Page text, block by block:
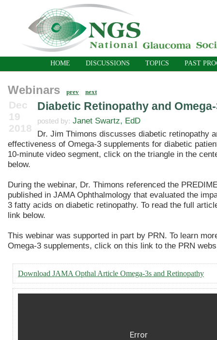
HOME DISCUSSIONS TOPICS PAST
Webinars prev next
Dec
19
2018
Diabetic Retinopathy and
posted by: Janet Swartz, EdD
Dr. Jim Thimons discusses diabetic retinopathy
effectiveness of Omega-3 supplements for diabetic
10-minute video segment, click on the triangle in the
below.
During the webinar, Dr. Thimons referenced the
published in JAMA Ophthalmology that evaluated the
3 fatty acids on diabetic retinopathy. To read the full
link below.
This webinar was supported in part by PRN. To learn
Omega-3 supplements, click on this link to the PRN
Download JAMA Opthal Article Omega-3s and Retinopathy
Error